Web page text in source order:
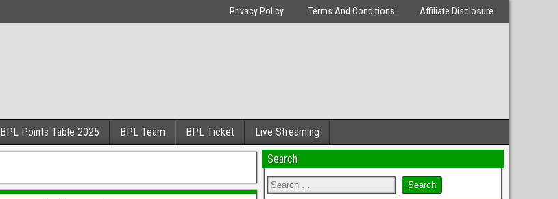
Privacy Policy Terms And Conditions Affiliate Disclosure
BPL Points Table 2025 BPL Team BPL Ticket Live Streaming
Search